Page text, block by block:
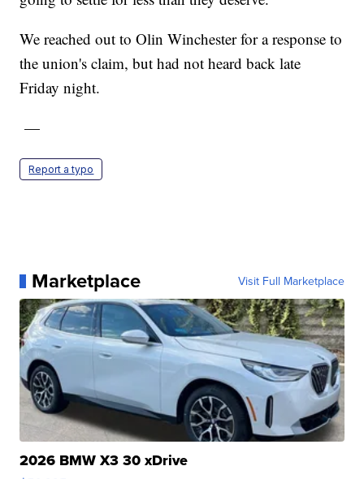
We reached out to Olin Winchester for a response to
the union's claim, but had not heard back late
Friday night.
—
Report a typo
Marketplace Visit Full Marketplace
2026 BMW X3 30 xDrive